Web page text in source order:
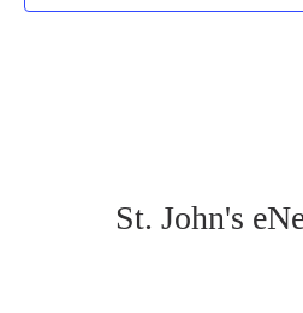
St. John's